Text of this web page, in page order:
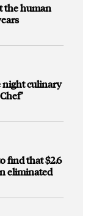
the human
night culinary
find that $2.6
eliminated